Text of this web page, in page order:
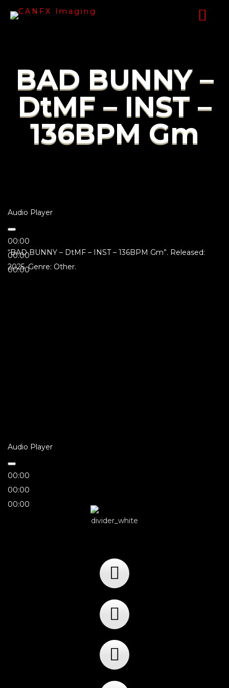
BAD BUNNY –
DtMF – INST –
136BPM Gm
Audio Player
00:00
00:00
00:00
“BAD BUNNY – DtMF – INST – 136BPM Gm”. Released:
2025. Genre: Other.
Audio Player
00:00
00:00
00:00